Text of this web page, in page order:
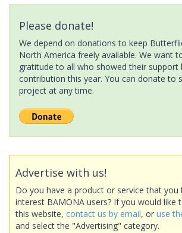
Please donate!
We depend on donations to keep
North America freely available. We want
gratitude to all who showed their support
contribution this year. You can donate to
project at any time.
Advertise with us!
Do you have a product or service that you
interest BAMONA users? If you would like
this website, contact us by email, or use
and select the "Advertising" category.